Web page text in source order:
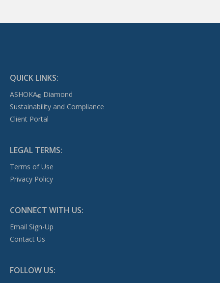
QUICK LINKS:
ASHOKA®Diamond
Sustainability and Compliance
Client Portal
LEGAL TERMS:
Terms of Use
Privacy Policy
CONNECT WITH US:
Email Sign-Up
Contact Us
FOLLOW US: